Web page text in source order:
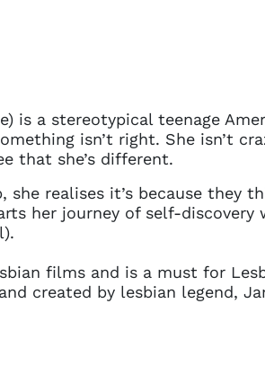
is a stereotypical teenage
isn’t right. She isn’t
that she’s different.
realises it’s because they
her journey of self-discovery
films and is a must for
created by lesbian legend,